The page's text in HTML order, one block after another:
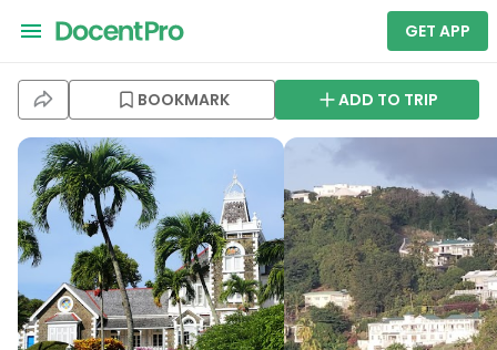
GET APP
BOOKMARK ADD TO TRIP